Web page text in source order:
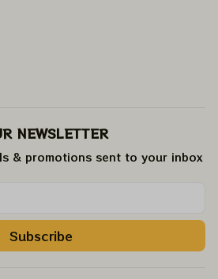
NEWSLETTER
& promotions sent to your inbox
Subscribe